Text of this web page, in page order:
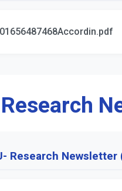
Research